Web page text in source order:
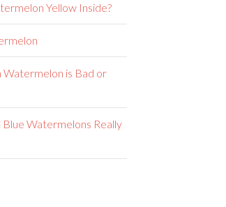
Yellow Inside?
Watermelon is Bad or
Blue Watermelons Really